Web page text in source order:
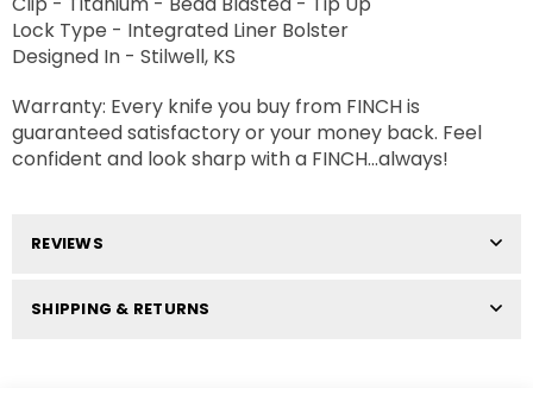
Lock Type - Integrated Liner Bolster
Designed In - Stilwell, KS
Warranty: Every knife you buy from FINCH is
guaranteed satisfactory or your money back. Feel
confident and look sharp with a FINCH...always!
REVIEWS
SHIPPING & RETURNS